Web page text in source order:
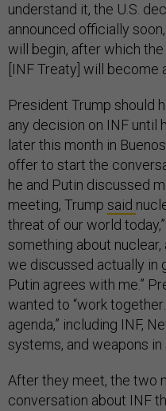
understand it, the U.S.
announced officially
will begin, after which
[INF Treaty] will become
President Trump should
any decision on INF until
later this month in
offer to start the
he and Putin discussed
meeting, Trump said
threat of our world
something about
we discussed actually in
Putin agrees with me.”
wanted to “work
agenda,” including INF,
systems, and weapons in
After they meet, the two
conversation about INF